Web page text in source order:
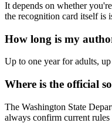
It depends on whether
the recognition card itself is
How long is my
Up to one year for adults,
Where is the official
The Washington State
always confirm current rules